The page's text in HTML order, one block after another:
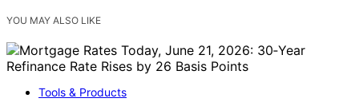
YOU MAY ALSO LIKE
Tools & Products